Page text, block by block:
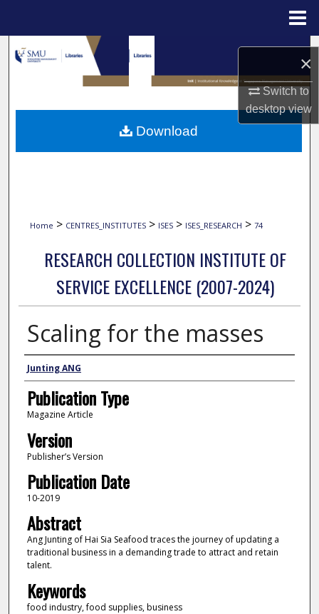
×
Switch to
desktopview
Search
Browse Collections
My Account
Home > CENTRES_INSTITUTES > ISES > ISES_RESEARCH > 74
RESEARCH COLLECTION INSTITUTE OF
SERVICE EXCELLENCE (2007-2024)
Scaling for the masses
Author
Junting ANG
Publication Type
Magazine Article
Version
Publisher’s Version
Publication Date
10-2019
Abstract
Ang Junting of Hai Sia Seafood traces the journey of updating a
traditional business in a demanding trade to attract and retain
talent.
Keywords
food industry, food supplies, business
Download